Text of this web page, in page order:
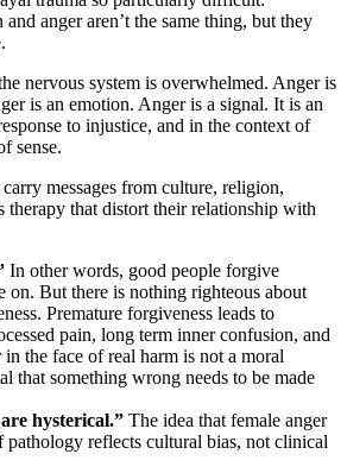
anger aren’t the same thing, but they
nervous system is overwhelmed. Anger is
is an emotion. Anger is a signal. It is an
to injustice, and in the context of
sense.
messages from culture, religion,
therapy that distort their relationship with
In other words, good people forgive
on. But there is nothing righteous about
Premature forgiveness leads to
pain, long term inner confusion, and
the face of real harm is not a moral
that something wrong needs to be made
hysterical.” The idea that female anger
pathology reflects cultural bias, not clinical